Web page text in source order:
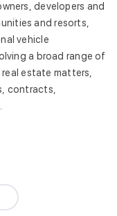
developers and
and resorts,
vehicle
a broad range of
estate matters,
contracts,